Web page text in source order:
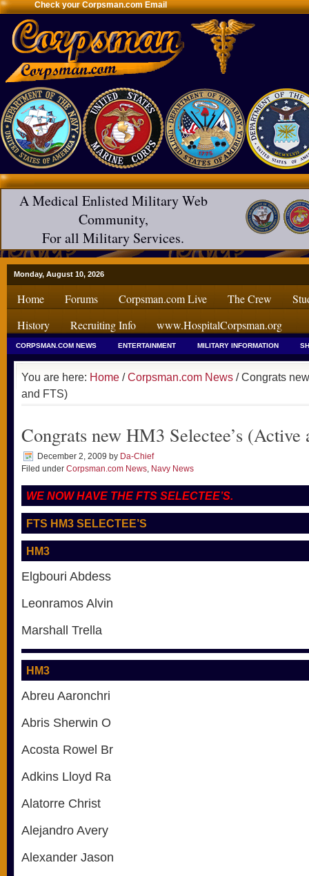
Check your Corpsman.com Email
A Medical Enlisted Military Web
Community,
For all Military Services.
Monday, August 10, 2026
Home Forums Corpsman.com Live The Crew
History
Recruiting Info www.HospitalCorpsman.org
CORPSMAN.COM NEWS ENTERTAINMENT MILITARY INFORMATION
You are here: Home /Corpsman.com News / Congrats
and FTS)
Congrats new HM3 Selectee’s (Active
December 2, 2009 by Da-Chief
Filed under Corpsman.com News, Navy News
WE NOW HAVE THE FTS SELECTEE’S.
FTS HM3 SELECTEE’S
HM3
Elgbouri Abdess
Leonramos Alvin
Marshall Trella
HM3
Abreu Aaronchri
Abris Sherwin O
Acosta Rowel Br
Adkins Lloyd Ra
Alatorre Christ
Alejandro Avery
Alexander Jason